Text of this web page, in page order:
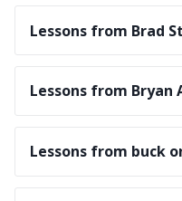
Lessons from Brad
Lessons from Bryan
Lessons from buck